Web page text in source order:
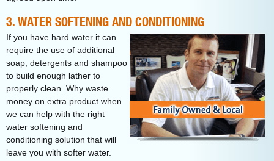
3. WATER SOFTENING AND CONDITIONING
If you have hard water it can
require the use of additional
soap, detergents and shampoo
to build enough lather to
properly clean. Why waste
money on extra product when
we can help with the right
water softening and
conditioning solution that will
leave you with softer water.